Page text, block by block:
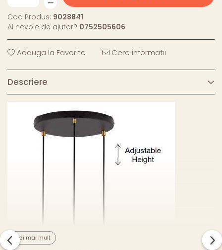
Cod Produs: 9028841
Ai nevoie de ajutor? 0752505606
Adauga la Favorite Cere informatii
Descriere
Vezi mai mult